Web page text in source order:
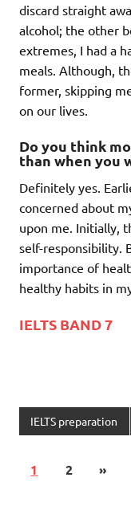
discard straight
alcohol; the other
extremes, I had a
meals. Although,
former, skipping
on our lives.
Do you think
than when you
Definitely yes.
concerned about
upon me. Initially,
self-responsibility.
importance of
healthy habits in
IELTS BAND 7
IELTS preparation
1 2 »